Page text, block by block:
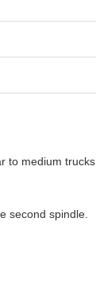
to medium trucks.
second spindle.